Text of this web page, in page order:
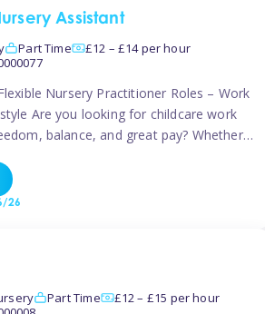
Assistant
Part Time
£12 – £14 per hour
Nursery Practitioner Roles – Work
Are you looking for childcare work
balance, and great pay? Whether
opportunities that fit your life. Join
UK’s leading childcare agency, and
26
Part Time
£12 – £15 per hour